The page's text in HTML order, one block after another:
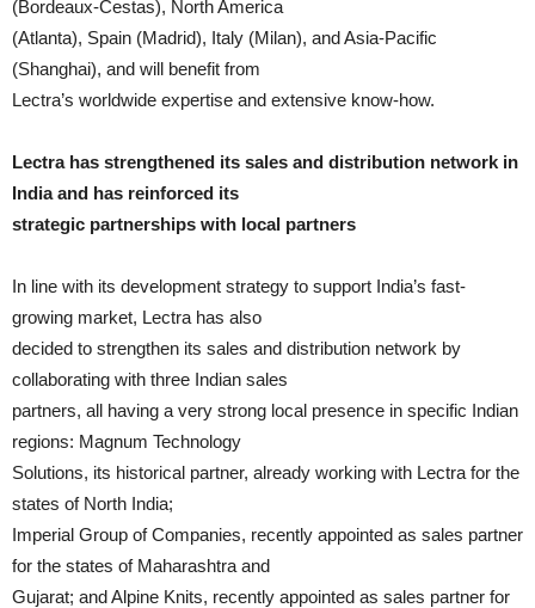
(Bordeaux-Cestas), North America
(Atlanta), Spain (Madrid), Italy (Milan), and Asia-Pacific
(Shanghai), and will benefit from
Lectra’s worldwide expertise and extensive know-how.
Lectra has strengthened its sales and distribution network in
India and has reinforced its
strategic partnerships with local partners
In line with its development strategy to support India’s fast-
growing market, Lectra has also
decided to strengthen its sales and distribution network by
collaborating with three Indian sales
partners, all having a very strong local presence in specific Indian
regions: Magnum Technology
Solutions, its historical partner, already working with Lectra for the
states of North India;
Imperial Group of Companies, recently appointed as sales partner
for the states of Maharashtra and
Gujarat; and Alpine Knits, recently appointed as sales partner for